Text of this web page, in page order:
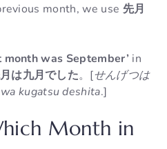
month, we use 先月
month was September’ in
は九月でした。[せんげつは
kugatsu deshita.]
Month in